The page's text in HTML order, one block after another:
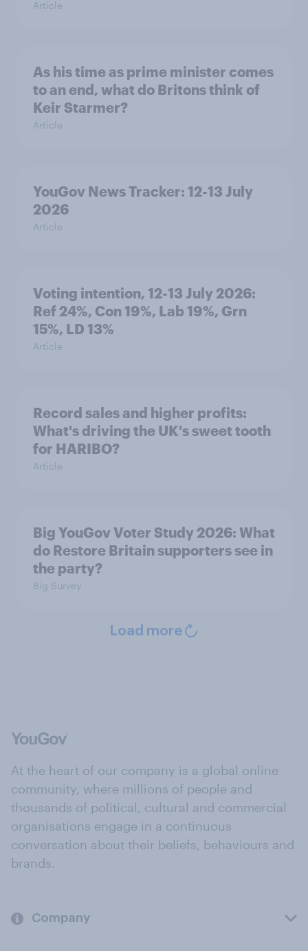
Article
As his time as prime minister comes
to an end, what do Britons think of
Keir Starmer?
Article
YouGov News Tracker: 12-13 July
2026
Article
Voting intention, 12-13 July 2026:
Ref 24%, Con 19%, Lab 19%, Grn
15%, LD 13%
Article
Record sales and higher profits:
What's driving the UK's sweet tooth
for HARIBO?
Article
Big YouGov Voter Study 2026: What
do Restore Britain supporters see in
the party?
Big Survey
Load more
At the heart of our company is a global online
community, where millions of people and
thousands of political, cultural and commercial
organisations engage in a continuous
conversation about their beliefs, behaviours and
brands.
Company